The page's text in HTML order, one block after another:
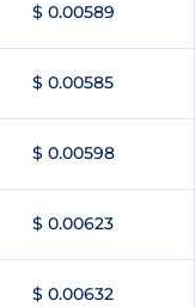
$ 0.00589
$ 0.00585
$ 0.00598
$ 0.00623
$ 0.00632